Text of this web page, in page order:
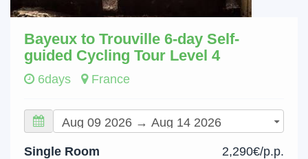
Bayeux to Trouville 6-day Self-
guided Cycling Tour Level 4
6days France
Single Room
2,290€/p.p.